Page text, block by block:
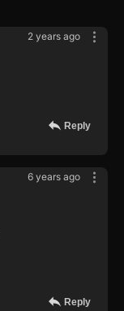
2 years ago
Reply
6 years ago
Reply